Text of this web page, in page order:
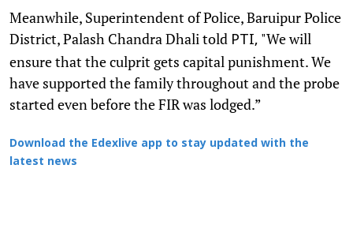
Meanwhile, Superintendent of Police, Baruipur Police
District, Palash Chandra Dhali told PTI, "We will
ensure that the culprit gets capital punishment. We
have supported the family throughout and the probe
started even before the FIR was lodged.”
Download the Edexlive app to stay updated with the
latest news